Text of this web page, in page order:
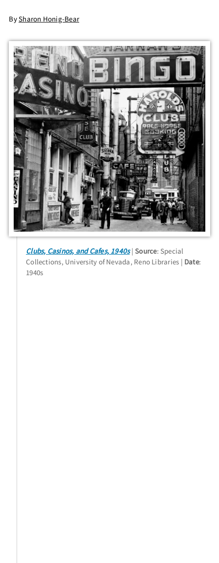
BySharon Honig-Bear
Clubs, Casinos, and Cafes, 1940s Source: Special
Collections, University of Nevada, Reno Libraries
Date:
1940s